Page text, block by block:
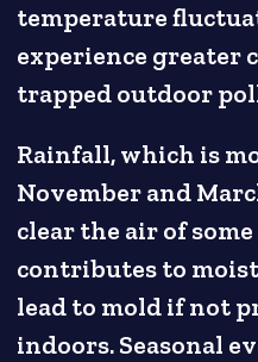
temperature
experience greater
trapped outdoor
Rainfall, which is
November and
clear the air of
contributes to
lead to mold if not
indoors. Seasonal